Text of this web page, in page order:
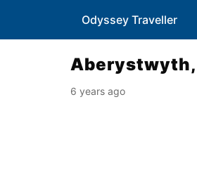
Odyssey Traveller
Aberystwyth,
6 years ago